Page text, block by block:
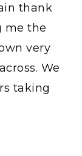
thank
me the
very
We
taking